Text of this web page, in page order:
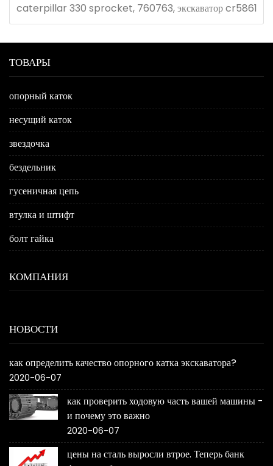
caterpillar 330 sprocket, 760763, экскаватор cr5861
ТОВАРЫ
опорный каток
несущий каток
звездочка
бездельник
гусеничная цепь
втулка и штифт
болт гайка
КОМПАНИЯ
НОВОСТИ
как определить качество опорного катка экскаватора?
2020-06-07
как проверить ходовую часть вашей машины -
и почему это важно
2020-06-07
цены на сталь выросли втрое. Теперь банк